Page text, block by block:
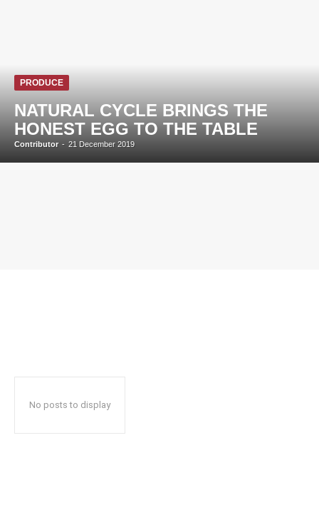
PRODUCE
NATURAL CYCLE BRINGS THE
HONEST EGG TO THE TABLE
Contributor - 21 December 2019
No posts to display